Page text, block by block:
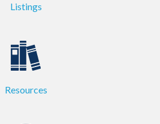
Listings
Resources